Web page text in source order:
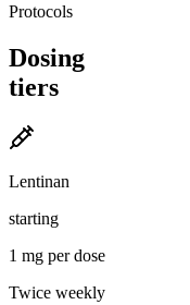
Protocols
Dosing
tiers
Lentinan
starting
1 mg per dose
Twice weekly